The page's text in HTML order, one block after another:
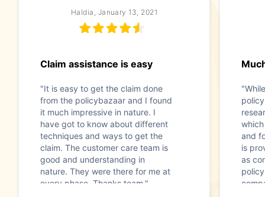
Haldia, January 13, 2021
Claim assistance is easy
"It is easy to get the claim done
from the policybazaar and I found
it much impressive in nature. I
have got to know about different
techniques and ways to get the
claim. The customer care team is
good and understanding in
nature. They were there for me at
every phase. Thanks team."
and
is
as